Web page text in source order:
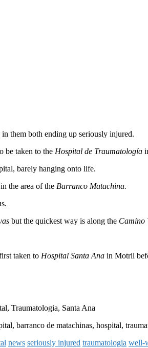
them both ending up seriously injured.
be taken to the Hospital de Traumatología
barely hanging onto life.
the area of the Barranco Matachina.
but the quickest way is along the Camino
taken to Hospital Santa Ana in Motril
Traumatologia, Santa Ana
barranco de matachinas, hospital,
news seriously injured traumatologia well-